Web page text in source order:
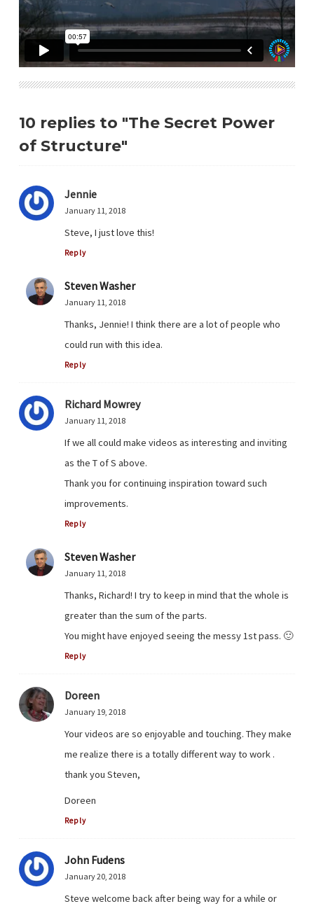
10 replies to "The Secret Power
of Structure"
Jennie
January 11, 2018
Steve, I just love this!
Reply
Steven Washer
January 11, 2018
Thanks, Jennie! I think there are a lot of people who
could run with this idea.
Reply
Richard Mowrey
January 11, 2018
If we all could make videos as interesting and inviting
as the T of S above.
Thank you for continuing inspiration toward such
improvements.
Reply
Steven Washer
January 11, 2018
Thanks, Richard! I try to keep in mind that the whole is
greater than the sum of the parts.
You might have enjoyed seeing the messy 1st pass. 🙂
Reply
Doreen
January 19, 2018
Your videos are so enjoyable and touching. They make
me realize there is a totally different way to work .
thank you Steven,
Doreen
Reply
John Fudens
January 20, 2018
Steve welcome back after being way for a while or